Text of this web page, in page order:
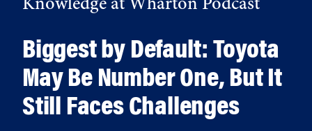
Knowledge at Wharton Podcast
Biggest by Default: Toyota
May Be Number One, But It
Still Faces Challenges